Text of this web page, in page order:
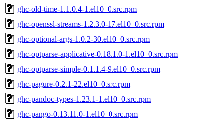
ghc-old-time-1.1.0.4-1.el10_0.src.rpm
ghc-openssl-streams-1.2.3.0-17.el10_0.src.rpm
ghc-optional-args-1.0.2-30.el10_0.src.rpm
ghc-optparse-applicative-0.18.1.0-1.el10_0.src.rpm
ghc-optparse-simple-0.1.1.4-9.el10_0.src.rpm
ghc-pagure-0.2.1-22.el10_0.src.rpm
ghc-pandoc-types-1.23.1-1.el10_0.src.rpm
ghc-pango-0.13.11.0-1.el10_0.src.rpm